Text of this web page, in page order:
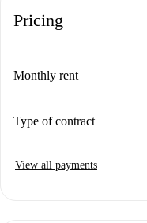
Pricing
Monthly rent
Type of contract
View all payments